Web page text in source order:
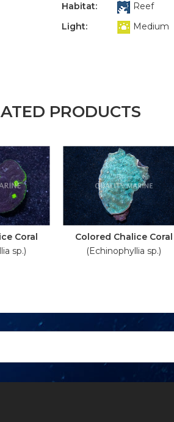
Habitat:
Reef
Light:
Medium
PRODUCTS
Coral
sp.)
Colored Chalice Coral
(Echinophyllia sp.)